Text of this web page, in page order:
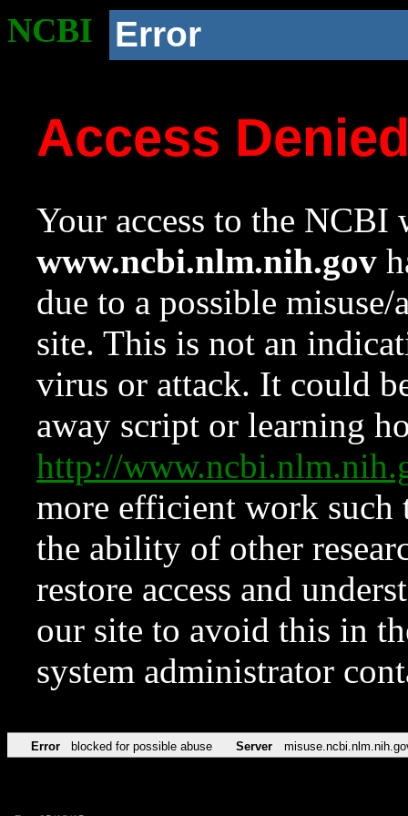
NCBI Error
Access
Your access to the NCBI
www.ncbi.nlm.nih.gov
due to a possible
site. This is not an
virus or attack. It could
away script or learning
http://
more efficient work such
the ability of other
restore access and
our site to avoid this in
system administrator
Error blocked for possible abuse Server